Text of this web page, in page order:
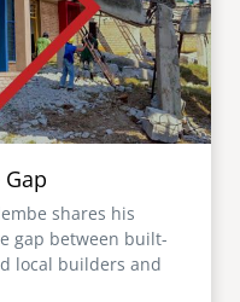
shares his
gap between built-
local builders and